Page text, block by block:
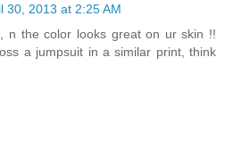
30, 2013 at 2:25 AM
n the color looks great on ur skin !!
a jumpsuit in a similar print, think